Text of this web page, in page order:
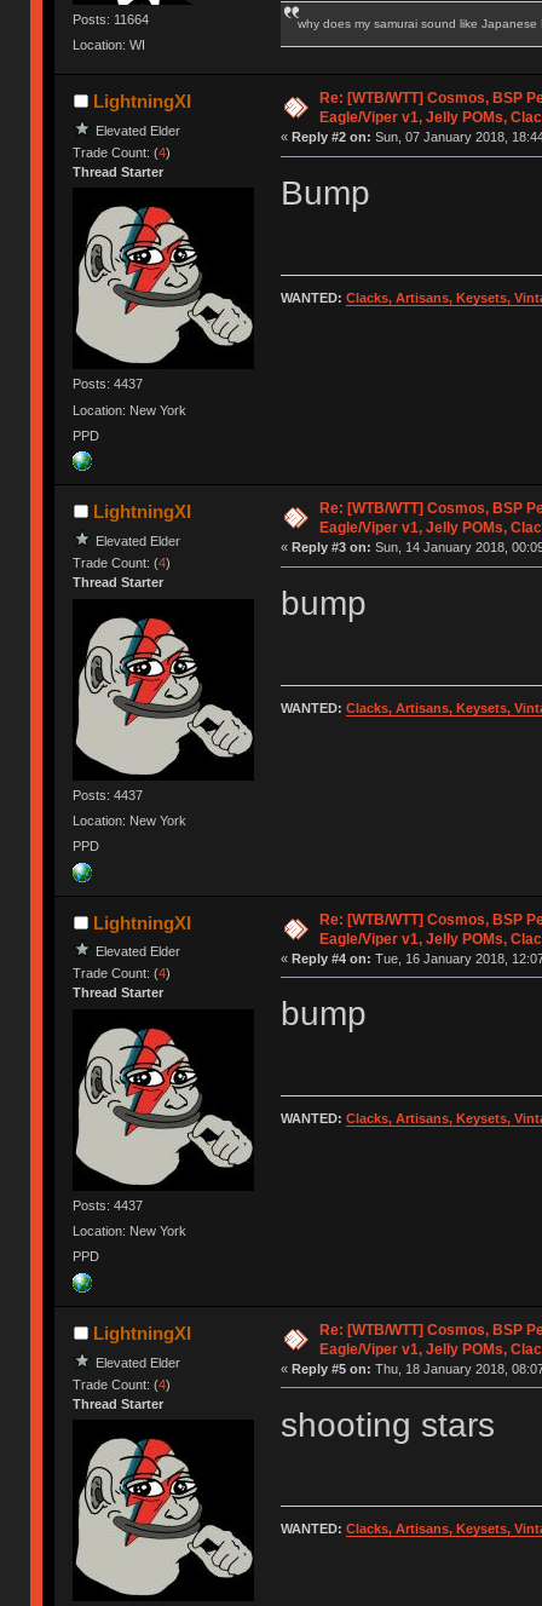
Posts: 11664
Location: WI
why does my samurai sound like Japanese
LightningXI
Elevated Elder
Trade Count: (4)
Thread Starter
Posts: 4437
Location: New York
PPD
Re: [WTB/WTT] Cosmos, BSP
Eagle/Viper v1, Jelly POMs,
« Reply #2 on: Sun, 07 January 2018,
Bump
WANTED: Clacks, Artisans, Keysets,
LightningXI
Elevated Elder
Trade Count: (4)
Thread Starter
Posts: 4437
Location: New York
PPD
Re: [WTB/WTT] Cosmos, BSP
Eagle/Viper v1, Jelly POMs,
« Reply #3 on: Sun, 14 January 2018,
bump
WANTED: Clacks, Artisans, Keysets,
LightningXI
Elevated Elder
Trade Count: (4)
Thread Starter
Posts: 4437
Location: New York
PPD
Re: [WTB/WTT] Cosmos, BSP
Eagle/Viper v1, Jelly POMs,
« Reply #4 on: Tue, 16 January 2018,
bump
WANTED: Clacks, Artisans, Keysets,
LightningXI
Elevated Elder
Trade Count: (4)
Thread Starter
Re: [WTB/WTT] Cosmos, BSP
Eagle/Viper v1, Jelly POMs,
« Reply #5 on: Thu, 18 January 2018,
shooting stars
WANTED: Clacks, Artisans, Keysets,